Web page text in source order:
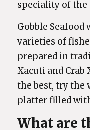
speciality of the
Gobble Seafood
varieties of
prepared in
Xacuti and Crab
the best, try the
platter filled
What are